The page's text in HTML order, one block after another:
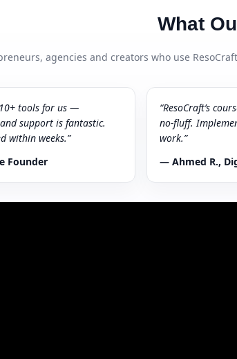
What
agencies and creators who use
10+ tools for us —
support is fantastic.
within weeks.”
Founder
“ResoCraft’s
no-fluff.
work.”
— Ahmed R.,